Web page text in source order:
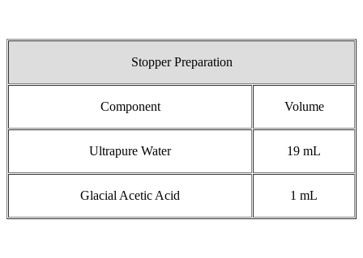
Stopper Preparation
Component Volume
Ultrapure Water 19 mL
Glacial Acetic Acid 1 mL